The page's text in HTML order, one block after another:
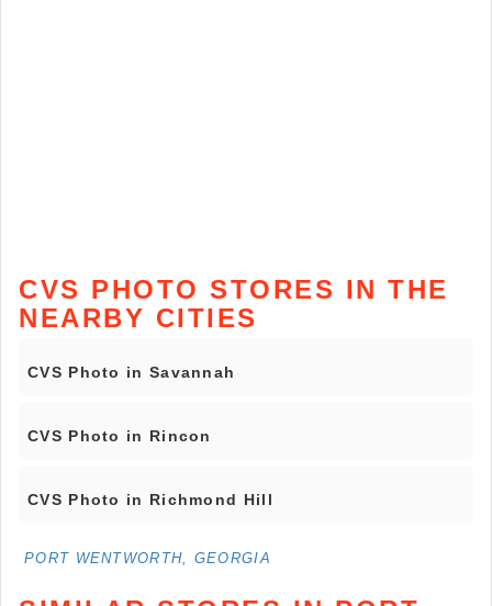
CVS PHOTO STORES IN THE
NEARBY CITIES
CVS Photo in Savannah
CVS Photo in Rincon
CVS Photo in Richmond Hill
PORT WENTWORTH, GEORGIA